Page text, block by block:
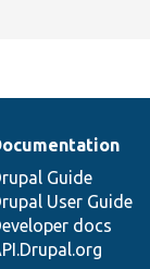
Guide
User Guide
docs